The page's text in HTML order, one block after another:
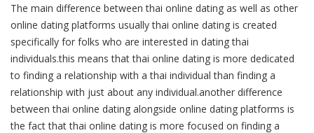
The main difference between thai online dating as well as other
online dating platforms usually thai online dating is created
specifically for folks who are interested in dating thai
individuals.this means that thai online dating is more dedicated
to finding a relationship with a thai individual than finding a
relationship with just about any individual.another difference
between thai online dating alongside online dating platforms is
the fact that thai online dating is more focused on finding a